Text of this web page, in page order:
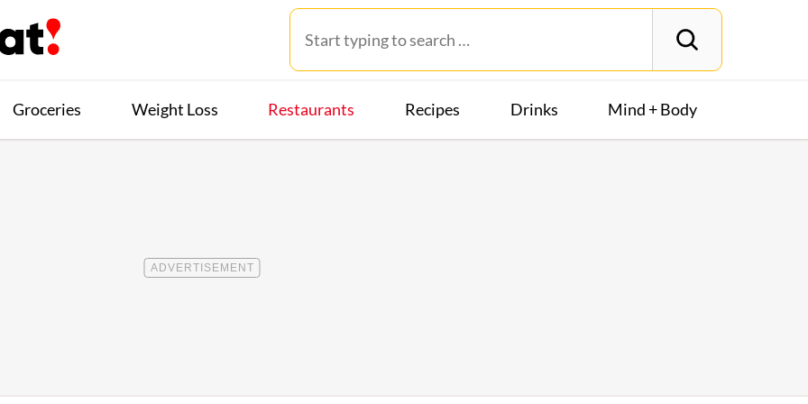
Groceries Weight Loss Restaurants Recipes Drinks Mind + Body